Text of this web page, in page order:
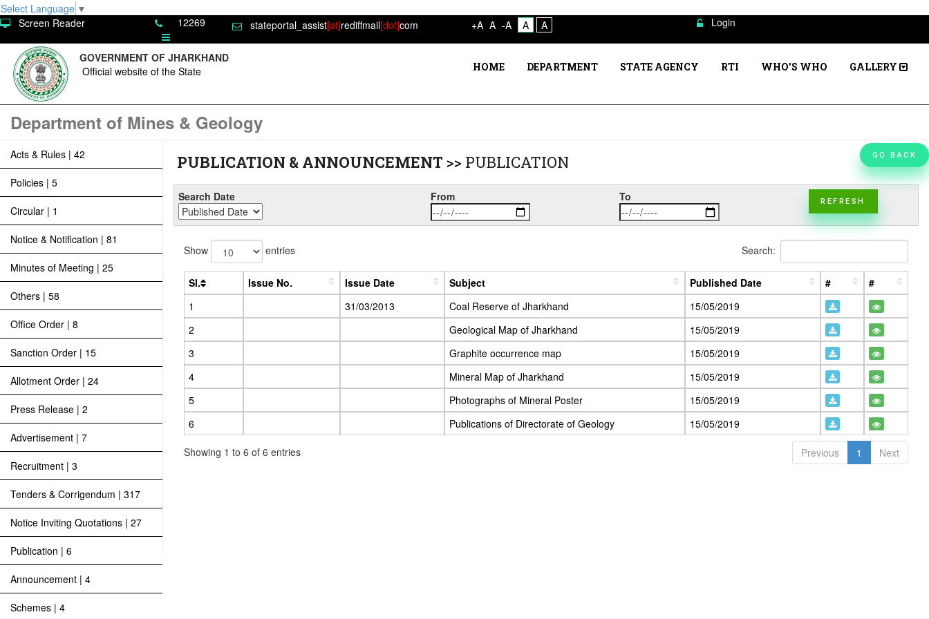
Select Language ▼
Screen Reader
12269 stateportal_assist[at]rediffmail[dot]com +A A -A A A Login
GOVERNMENT OF JHARKHAND
Official website of the State
HOME DEPARTMENT STATE AGENCY RTI WHO'S WHO GALLERY
Department of Mines & Geology
Acts & Rules | 42
Policies | 5
Circular | 1
Notice & Notification | 81
Minutes of Meeting | 25
Others | 58
Office Order | 8
Sanction Order | 15
Allotment Order | 24
Press Release | 2
Advertisement | 7
Recruitment | 3
Tenders & Corrigendum | 317
Notice Inviting Quotations | 27
Publication | 6
Announcement | 4
Schemes | 4
PUBLICATION & ANNOUNCEMENT >> PUBLICATION GO BACK
Search Date From To REFRESH
Show entries Search:
Sl. Issue No. Issue Date Subject Published Date #
#
1
31/03/2013 Coal Reserve of Jharkhand
15/05/2019
2
Geological Map of Jharkhand
15/05/2019
3
Graphite occurrence map
15/05/2019
4
Mineral Map of Jharkhand
15/05/2019
5
Photographs of Mineral Poster
15/05/2019
6
Publications of Directorate of Geology 15/05/2019
Showing 1 to 6 of 6 entries Previous 1 Next